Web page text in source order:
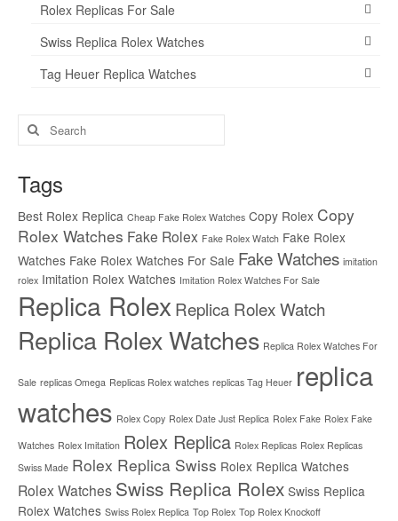
Rolex Replicas For Sale
Swiss Replica Rolex Watches
Tag Heuer Replica Watches
Search
for:
Tags
Best Rolex Replica Cheap Fake Rolex Watches Copy Rolex Copy
Rolex Watches Fake Rolex Fake Rolex Watch Fake Rolex
Watches Fake Rolex Watches For Sale Fake Watches imitation
rolex Imitation Rolex Watches Imitation Rolex Watches For Sale
Replica Rolex Replica Rolex Watch
Replica Rolex Watches Replica Rolex Watches For
Sale replicas Omega Replicas Rolex watches replicas Tag Heuer replica
watches Rolex Copy Rolex Date Just Replica Rolex Fake Rolex Fake
Watches Rolex Imitation Rolex Replica Rolex Replicas Rolex Replicas
Swiss Made Rolex Replica Swiss Rolex Replica Watches
Rolex Watches Swiss Replica Rolex Swiss Replica
Rolex Watches Swiss Rolex Replica Top Rolex Top Rolex Knockoff